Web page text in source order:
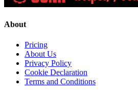
About
Pricing
About Us
Privacy Policy
Cookie Declaration
Terms and Conditions